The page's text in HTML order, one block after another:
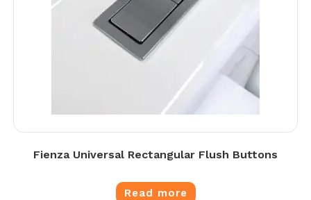
Fienza Universal Rectangular Flush Buttons
Read more